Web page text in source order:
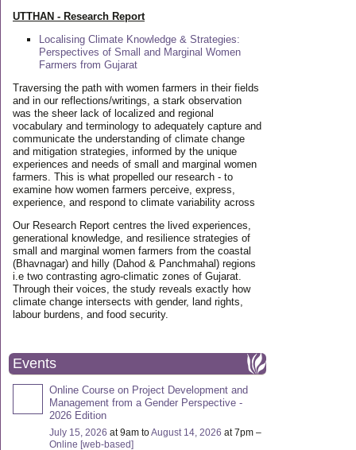
UTTHAN - Research Report
Localising Climate Knowledge & Strategies:
Perspectives of Small and Marginal Women
Farmers from Gujarat
Traversing the path with women farmers in their fields
and in our reflections/writings, a stark observation
was the sheer lack of localized and regional
vocabulary and terminology to adequately capture and
communicate the understanding of climate change
and mitigation strategies, informed by the unique
experiences and needs of small and marginal women
farmers. This is what propelled our research - to
examine how women farmers perceive, express,
experience, and respond to climate variability across
Our Research Report centres the lived experiences,
generational knowledge, and resilience strategies of
small and marginal women farmers from the coastal
(Bhavnagar) and hilly (Dahod & Panchmahal) regions
i.e two contrasting agro-climatic zones of Gujarat.
Through their voices, the study reveals exactly how
climate change intersects with gender, land rights,
labour burdens, and food security.
Events
Online Course on Project Development and
Management from a Gender Perspective -
2026 Edition
July 15, 2026 at 9am toAugust 14, 2026 at 7pm –
Online [web-based]